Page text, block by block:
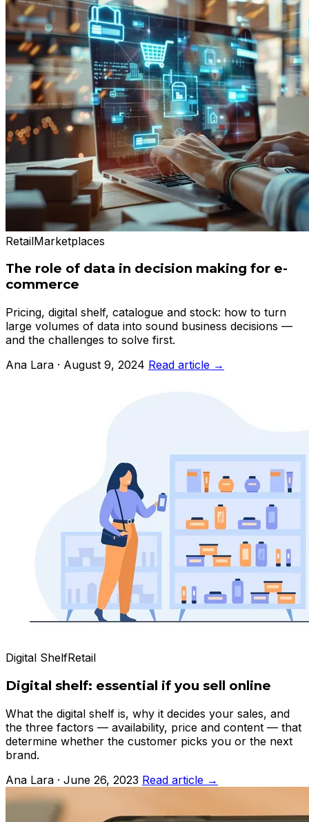
RetailMarketplaces
The role of data in decision making for e-
commerce
Pricing, digital shelf, catalogue and stock: how to turn
large volumes of data into sound business decisions —
and the challenges to solve first.
Ana Lara · August 9, 2024 Read article →
Digital ShelfRetail
Digital shelf: essential if you sell online
What the digital shelf is, why it decides your sales, and
the three factors — availability, price and content — that
determine whether the customer picks you or the next
brand.
Ana Lara · June 26, 2023 Read article →